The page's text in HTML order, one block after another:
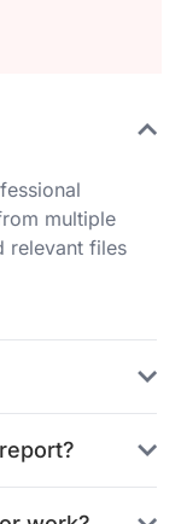
multiple
relevant files